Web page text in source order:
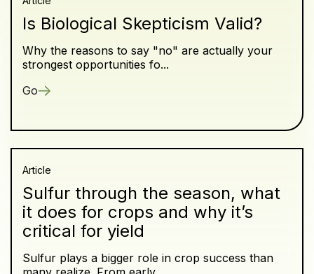
Is Biological Skepticism Valid?
Why the reasons to say "no" are actually your
strongest opportunities fo...
Go
Article
Sulfur through the season, what
it does for crops and why it’s
critical for yield
Sulfur plays a bigger role in crop success than